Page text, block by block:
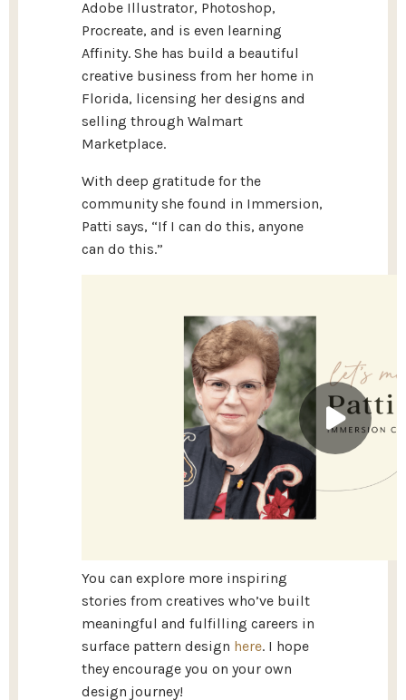
Adobe Illustrator, Photoshop,
Procreate, and is even learning
Affinity. She has build a beautiful
creative business from her home in
Florida, licensing her designs and
selling through Walmart
Marketplace.
With deep gratitude for the
community she found in Immersion,
Patti says, “If I can do this, anyone
can do this.”
You can explore more inspiring
stories from creatives who’ve built
meaningful and fulfilling careers in
surface pattern design here. I hope
they encourage you on your own
design journey!